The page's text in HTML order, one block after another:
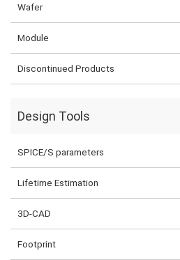
Wafer
Module
Discontinued Products
Design Tools
SPICE/S parameters
Lifetime Estimation
3D-CAD
Footprint